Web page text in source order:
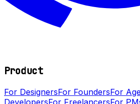
Product
For DesignersFor FoundersFor